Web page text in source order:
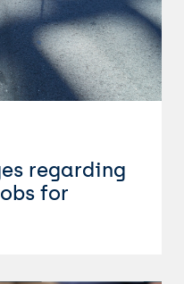
regarding
for